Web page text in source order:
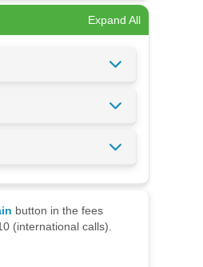
Expand All
button in the fees
(international calls).